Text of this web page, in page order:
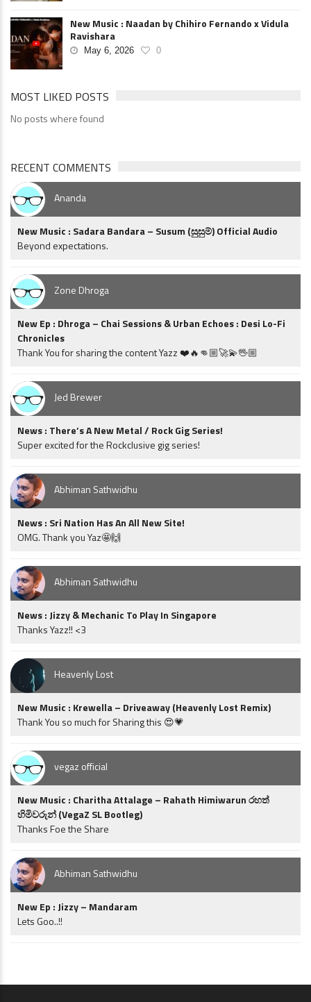
New Music : Naadan by Chihiro Fernando x Vidula
Ravishara
May 6, 2026 0
MOST LIKED POSTS
No posts where found
RECENT COMMENTS
Ananda
New Music : Sadara Bandara – Susum (සුසුම්) Official Audio
Beyond expectations.
Zone Dhroga
New Ep : Dhroga – Chai Sessions & Urban Echoes : Desi Lo-Fi
Chronicles
Thank You for sharing the content Yazz ❤️🔥👊🏼🚀💫🖖🏼
Jed Brewer
News : There’s A New Metal / Rock Gig Series!
Super excited for the Rockclusive gig series!
Abhiman Sathwidhu
News : Sri Nation Has An All New Site!
OMG. Thank you Yaz🤩🙌
Abhiman Sathwidhu
News : Jizzy & Mechanic To Play In Singapore
Thanks Yazz!! <3
Heavenly Lost
New Music : Krewella – Driveaway (Heavenly Lost Remix)
Thank You so much for Sharing this 😍💗
vegaz official
New Music : Charitha Attalage – Rahath Himiwarun රහත්
හිමිවරුන් (VegaZ SL Bootleg)
Thanks Foe the Share
Abhiman Sathwidhu
New Ep : Jizzy – Mandaram
Lets Goo..!!